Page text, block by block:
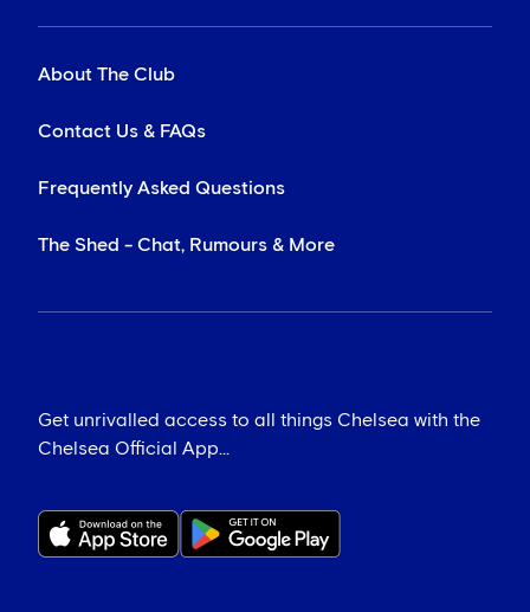
About The Club
Contact Us & FAQs
Frequently Asked Questions
The Shed - Chat, Rumours & More
Get unrivalled access to all things Chelsea with the
Chelsea Official App...